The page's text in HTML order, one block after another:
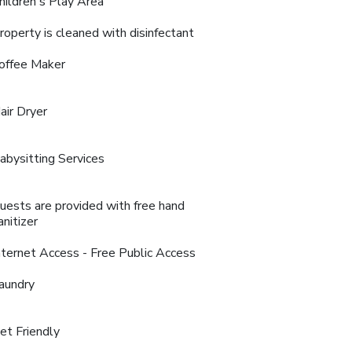
is cleaned with disinfectant
Maker
Dryer
Services
are provided with free hand
Access - Free Public Access
Friendly